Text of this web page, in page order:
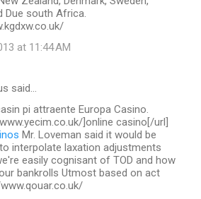
Due south Africa.
at 11:44 AM
said…
pi attraente Europa Casino.
]online casino[/url]
Mr. Loveman said it would be
interpolate laxation adjustments
easily cognisant of TOD and how
bankrolls Utmost based on act